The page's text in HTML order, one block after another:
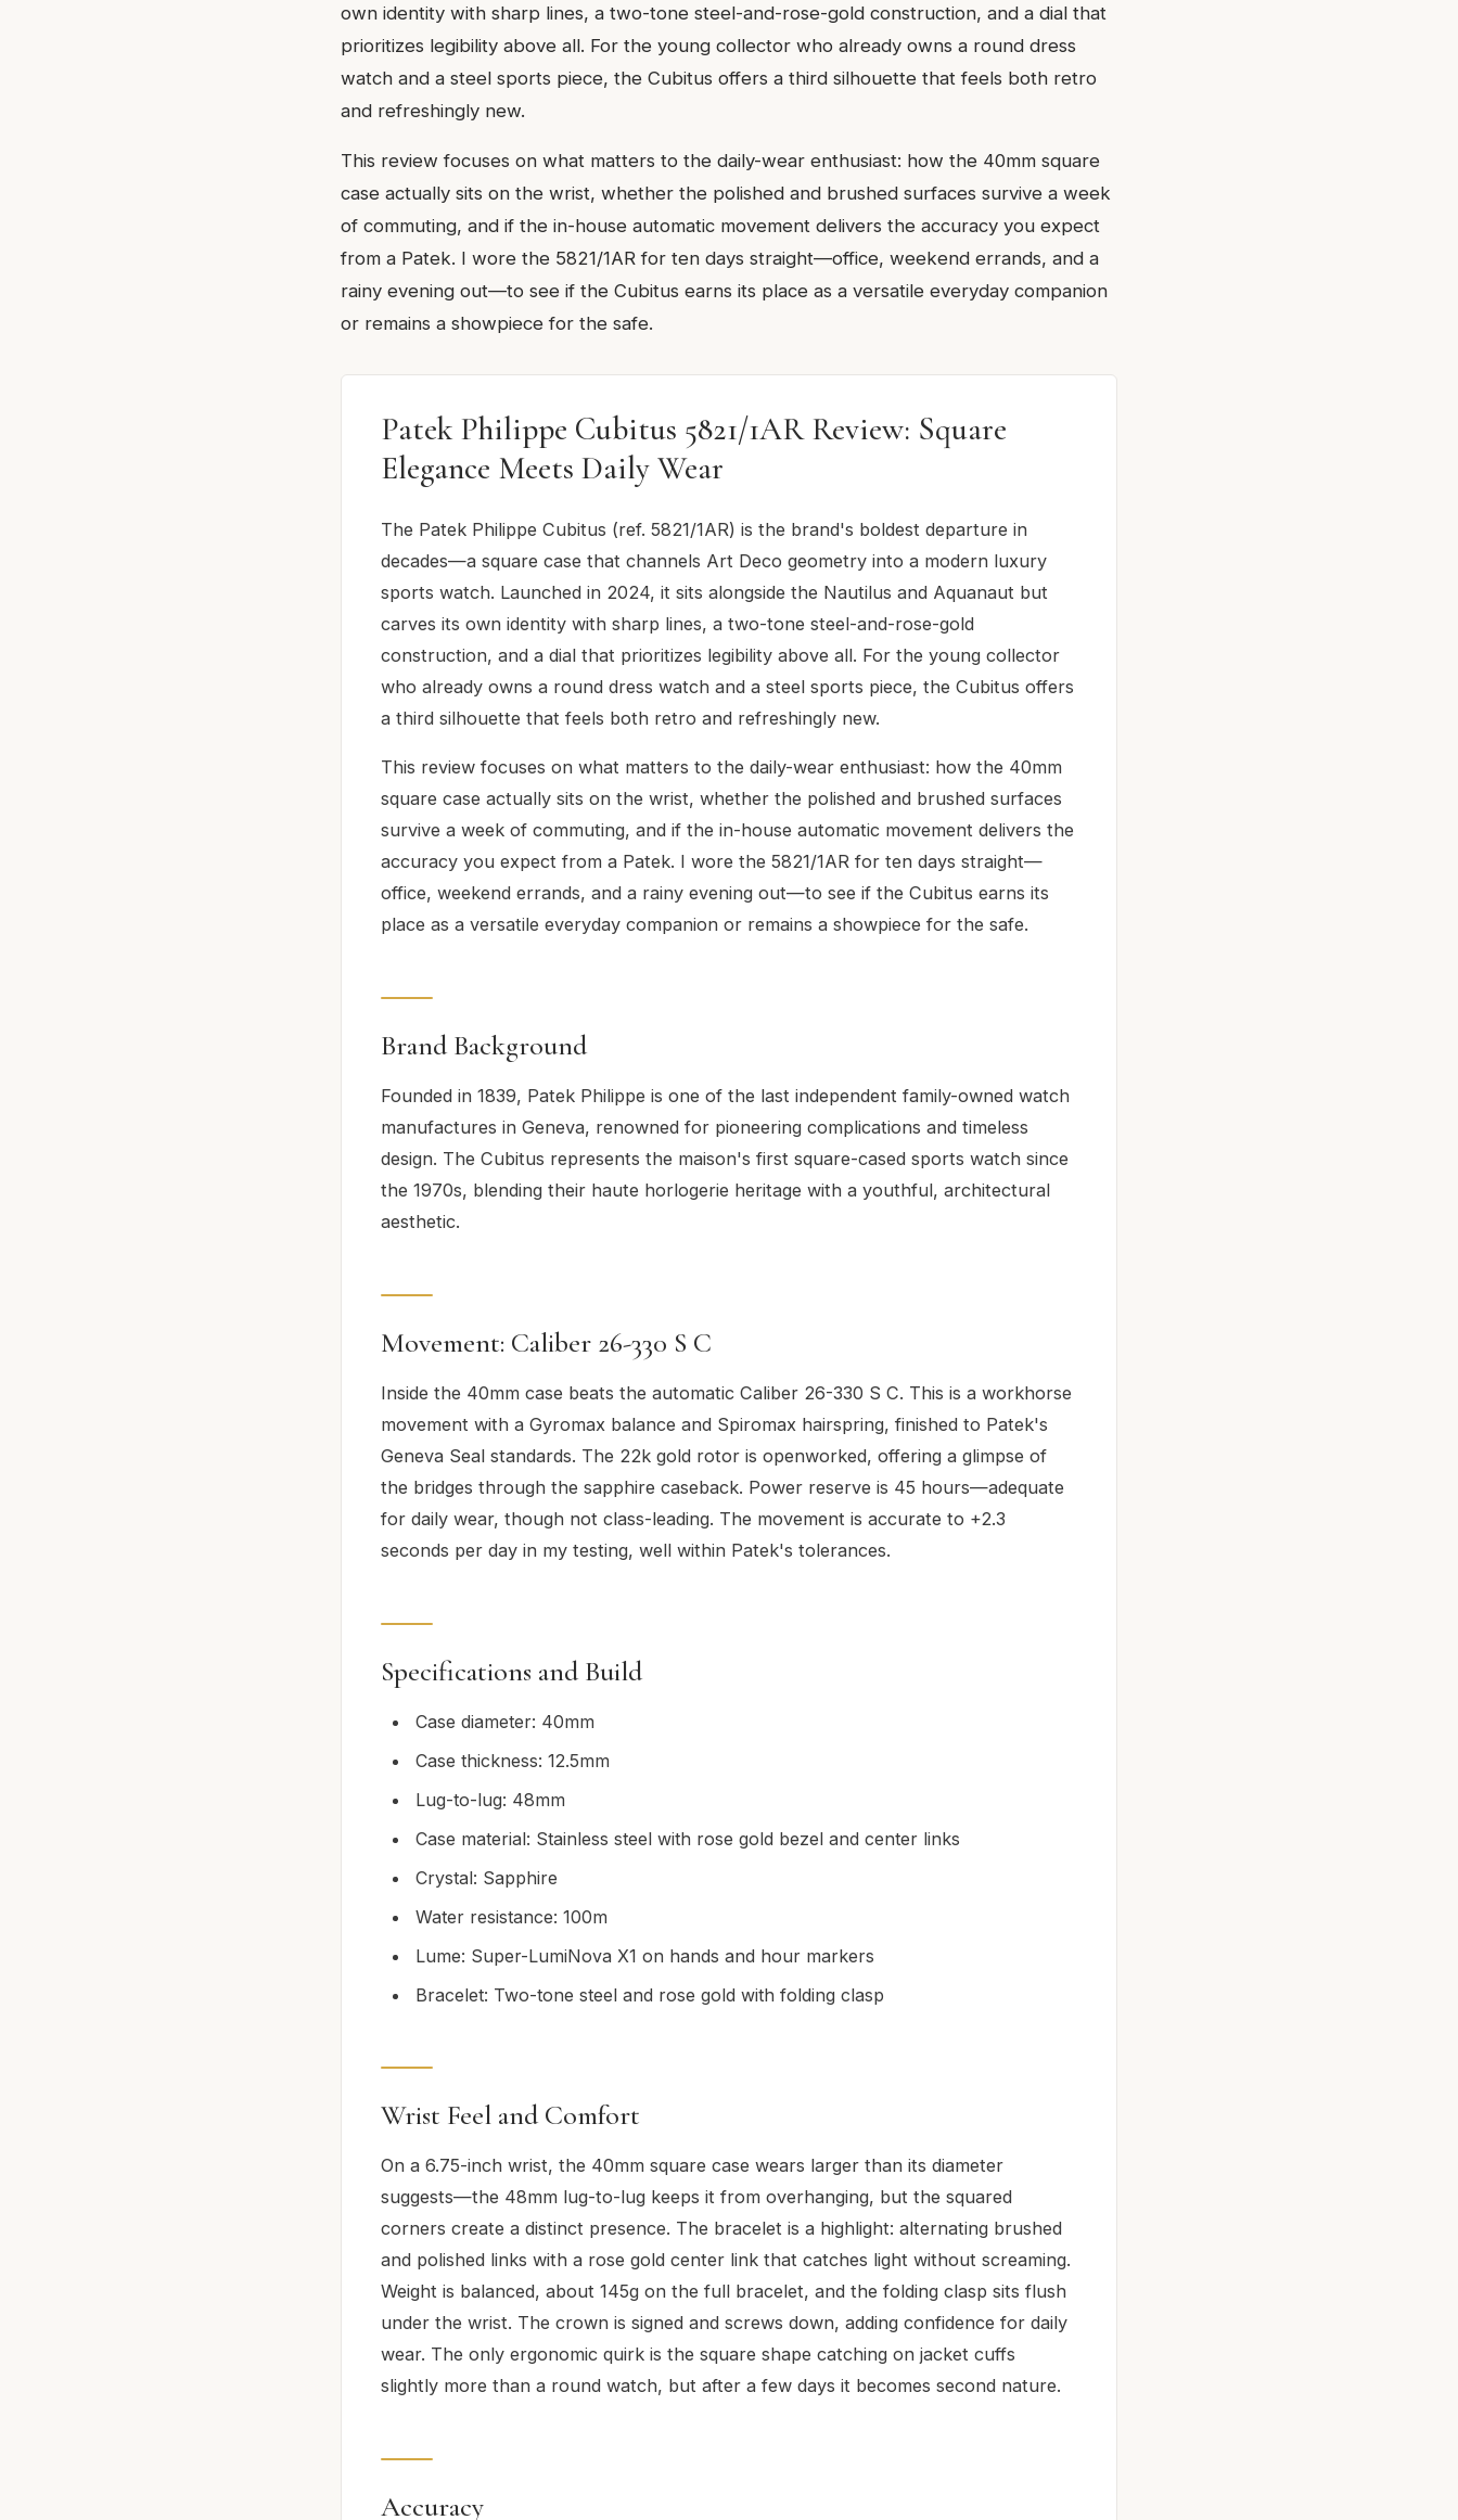
own identity with sharp lines, a two-tone steel-and-rose-gold construction, and a dial that
prioritizes legibility above all. For the young collector who already owns a round dress
watch and a steel sports piece, the Cubitus offers a third silhouette that feels both retro
and refreshingly new.
This review focuses on what matters to the daily-wear enthusiast: how the 40mm square
case actually sits on the wrist, whether the polished and brushed surfaces survive a week
of commuting, and if the in-house automatic movement delivers the accuracy you expect
from a Patek. I wore the 5821/1AR for ten days straight—office, weekend errands, and a
rainy evening out—to see if the Cubitus earns its place as a versatile everyday companion
or remains a showpiece for the safe.
Patek Philippe Cubitus 5821/1AR Review: Square
Elegance Meets Daily Wear
The Patek Philippe Cubitus (ref. 5821/1AR) is the brand's boldest departure in
decades—a square case that channels Art Deco geometry into a modern luxury
sports watch. Launched in 2024, it sits alongside the Nautilus and Aquanaut but
carves its own identity with sharp lines, a two-tone steel-and-rose-gold
construction, and a dial that prioritizes legibility above all. For the young collector
who already owns a round dress watch and a steel sports piece, the Cubitus offers
a third silhouette that feels both retro and refreshingly new.
This review focuses on what matters to the daily-wear enthusiast: how the 40mm
square case actually sits on the wrist, whether the polished and brushed surfaces
survive a week of commuting, and if the in-house automatic movement delivers the
accuracy you expect from a Patek. I wore the 5821/1AR for ten days straight—
office, weekend errands, and a rainy evening out—to see if the Cubitus earns its
place as a versatile everyday companion or remains a showpiece for the safe.
Brand Background
Founded in 1839, Patek Philippe is one of the last independent family-owned watch
manufactures in Geneva, renowned for pioneering complications and timeless
design. The Cubitus represents the maison's first square-cased sports watch since
the 1970s, blending their haute horlogerie heritage with a youthful, architectural
aesthetic.
Movement: Caliber 26-330 S C
Inside the 40mm case beats the automatic Caliber 26-330 S C. This is a workhorse
movement with a Gyromax balance and Spiromax hairspring, finished to Patek's
Geneva Seal standards. The 22k gold rotor is openworked, offering a glimpse of
the bridges through the sapphire caseback. Power reserve is 45 hours—adequate
for daily wear, though not class-leading. The movement is accurate to +2.3
seconds per day in my testing, well within Patek's tolerances.
Specifications and Build
Case diameter: 40mm
Case thickness: 12.5mm
Lug-to-lug: 48mm
Case material: Stainless steel with rose gold bezel and center links
Crystal: Sapphire
Water resistance: 100m
Lume: Super-LumiNova X1 on hands and hour markers
Bracelet: Two-tone steel and rose gold with folding clasp
Wrist Feel and Comfort
On a 6.75-inch wrist, the 40mm square case wears larger than its diameter
suggests—the 48mm lug-to-lug keeps it from overhanging, but the squared
corners create a distinct presence. The bracelet is a highlight: alternating brushed
and polished links with a rose gold center link that catches light without screaming.
Weight is balanced, about 145g on the full bracelet, and the folding clasp sits flush
under the wrist. The crown is signed and screws down, adding confidence for daily
wear. The only ergonomic quirk is the square shape catching on jacket cuffs
slightly more than a round watch, but after a few days it becomes second nature.
Accuracy